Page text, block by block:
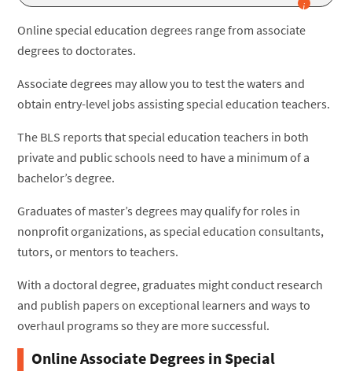
Online special education degrees range from associate
degrees to doctorates.
Associate degrees may allow you to test the waters and
obtain entry-level jobs assisting special education teachers.
The BLS reports that special education teachers in both
private and public schools need to have a minimum of a
bachelor’s degree.
Graduates of master’s degrees may qualify for roles in
nonprofit organizations, as special education consultants,
tutors, or mentors to teachers.
With a doctoral degree, graduates might conduct research
and publish papers on exceptional learners and ways to
overhaul programs so they are more successful.
Online Associate Degrees in Special